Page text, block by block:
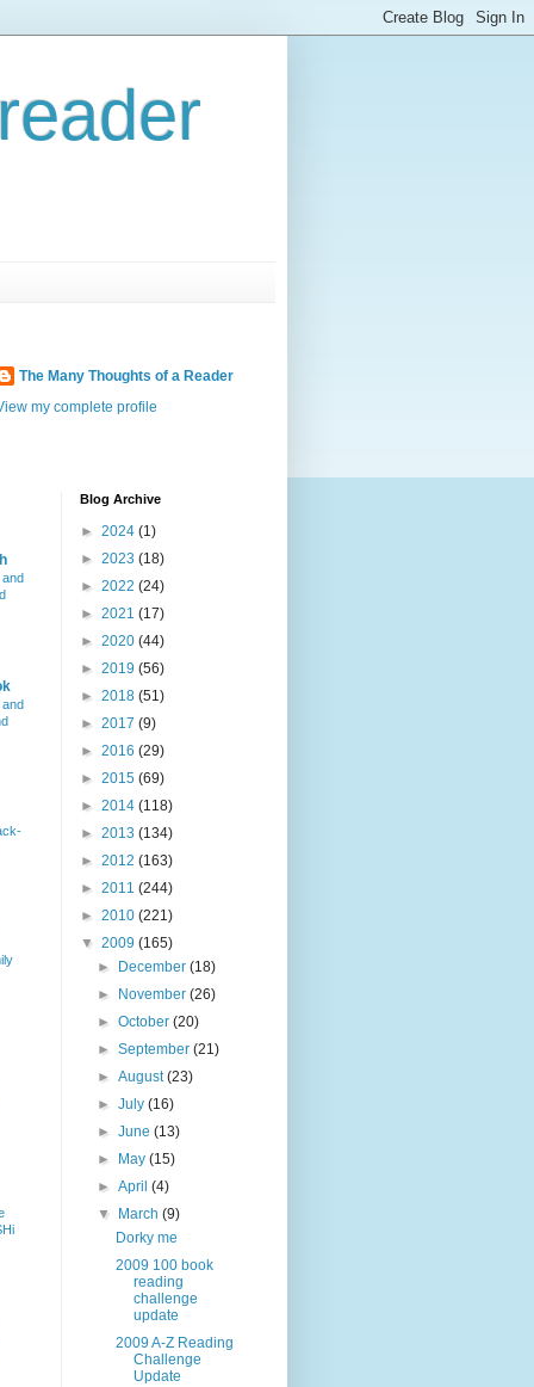
The Many Thoughts of a Reader
my complete profile
Blog Archive
► 2024 (1)
► 2023 (18)
► 2022 (24)
► 2021 (17)
► 2020 (44)
► 2019 (56)
► 2018 (51)
► 2017 (9)
► 2016 (29)
► 2015 (69)
► 2014 (118)
► 2013 (134)
► 2012 (163)
► 2011 (244)
► 2010 (221)
▼ 2009 (165)
►
December(18)
►
November(26)
►October(20)
►September(21)
►August(23)
►July(16)
►June(13)
►
May(15)
►April(4)
▼
March(9)
Dorky me
2009 100 book
reading
challenge
update
2009 A-Z Reading
Challenge
Update